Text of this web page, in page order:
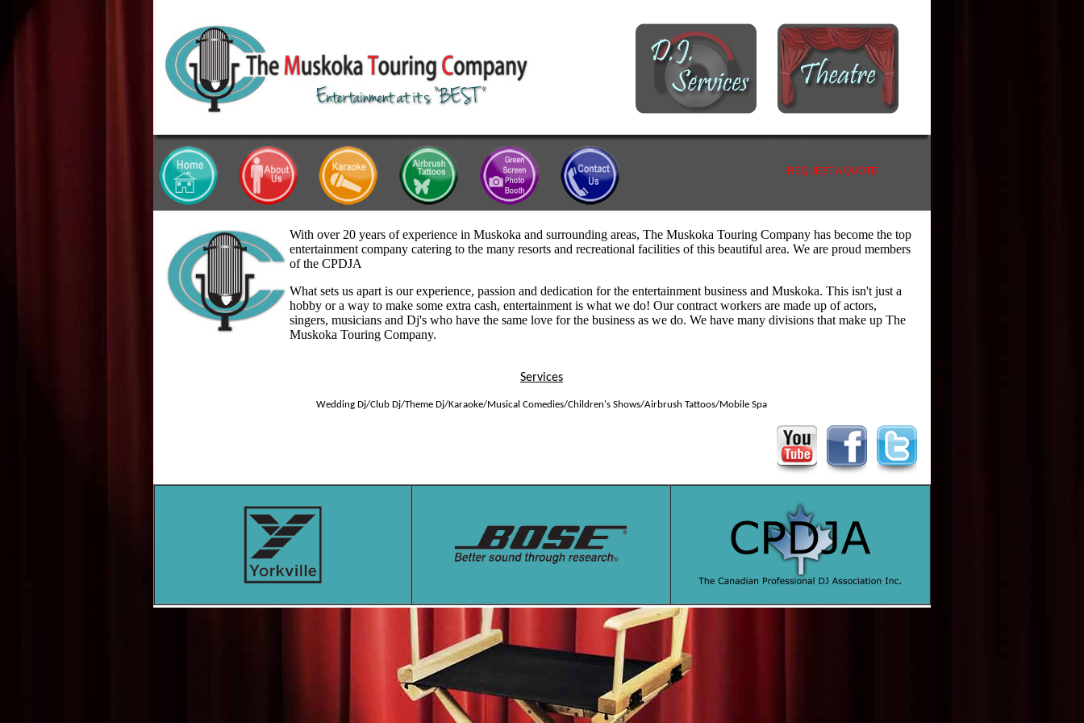
REQUEST A QUOTE
With over 20 years of experience in Muskoka and surrounding areas, The Muskoka Touring Company has become the top
entertainment company catering to the many resorts and recreational facilities of this beautiful area. We are proud members
of the CPDJA
What sets us apart is our experience, passion and dedication for the entertainment business and Muskoka. This isn't just a
hobby or a way to make some extra cash, entertainment is what we do! Our contract workers are made up of actors,
singers, musicians and Dj's who have the same love for the business as we do. We have many divisions that make up The
Muskoka Touring Company.
Services
Wedding Dj/Club Dj/Theme Dj/Karaoke/Musical Comedies/Children's Shows/Airbrush Tattoos/Mobile Spa